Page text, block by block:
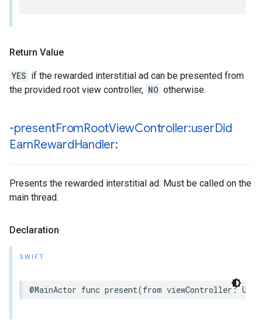
Return Value
YES if the rewarded interstitial ad can be presented from
the provided root view controller, NO otherwise.
-presentFromRootViewController:userDid
EarnRewardHandler:
Presents the rewarded interstitial ad. Must be called on the
main thread.
Declaration
SWIFT
@MainActor func present(from viewController: